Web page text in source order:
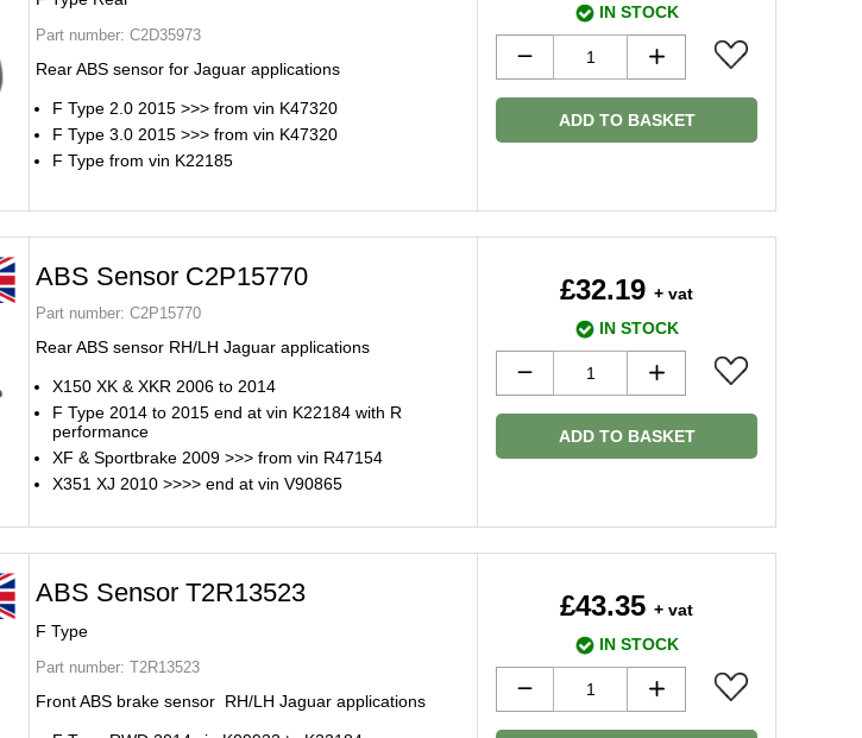
Part number: C2D35973
Rear ABS sensor for Jaguar applications
F Type 2.0 2015 >>> from vin K47320
F Type 3.0 2015 >>> from vin K47320
F Type from vin K22185
IN STOCK
ADD TO BASKET
ABS Sensor C2P15770
Part number: C2P15770
Rear ABS sensor RH/LH Jaguar applications
X150 XK & XKR 2006 to 2014
F Type 2014 to 2015 end at vin K22184 with R
performance
XF & Sportbrake 2009 >>> from vin R47154
X351 XJ 2010 >>>> end at vin V90865
£32.19 + vat
IN STOCK
ADD TO BASKET
ABS Sensor T2R13523
F Type
Part number: T2R13523
Front ABS brake sensor RH/LH Jaguar applications
£43.35 + vat
IN STOCK